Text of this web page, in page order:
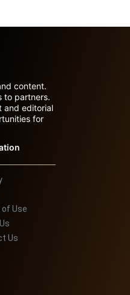
content.
to partners.
and editorial
for
Use
Us